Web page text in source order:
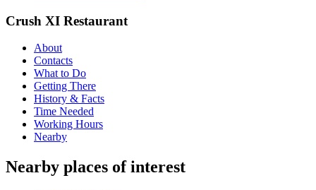
Crush XI Restaurant
About
Contacts
What to Do
Getting There
History & Facts
Time Needed
Working Hours
Nearby
Nearby places of interest